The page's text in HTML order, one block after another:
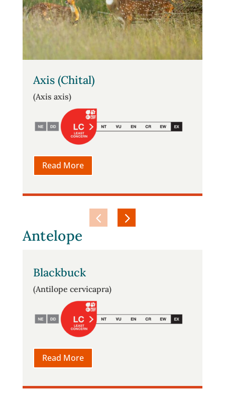
Axis (Chital)
(Axis axis)
Read More
Antelope
Blackbuck
(Antilope cervicapra)
Read More